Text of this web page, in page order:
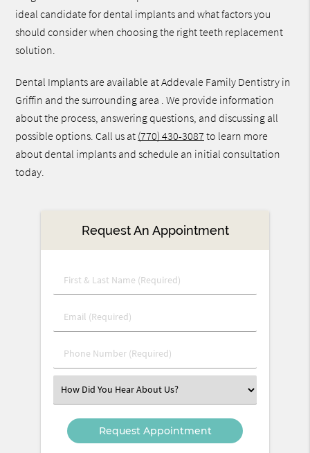
ideal candidate for dental implants and what factors you
should consider when choosing the right teeth replacement
solution.
Dental Implants are available at Addevale Family Dentistry in
Griffin and the surrounding area . We provide information
about the process, answering questions, and discussing all
possible options. Call us at (770) 430-3087 to learn more
about dental implants and schedule an initial consultation
today.
Request An Appointment
First
&
Name
Email
(Required)
Phone
Number
Select
an
Option